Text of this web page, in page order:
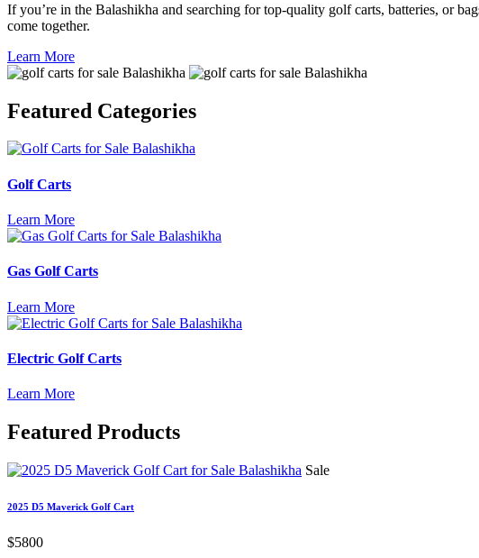
If you’re in the Balashikha and searching for top-quality golf carts, batteries, or
come together.
Learn More
Featured Categories
Golf Carts
Learn More
Gas Golf Carts
Learn More
Electric Golf Carts
Learn More
Featured Products
Sale
2025 D5 Maverick Golf Cart
$5800